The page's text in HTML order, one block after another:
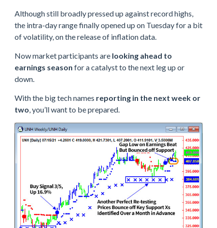
Although still broadly pressed up against record highs,
the intra-day range finally opened up on Tuesday for a bit
of volatility, on the release of inflation data.
Now market participants are looking ahead to
earnings season for a catalyst to the next leg up or
down.
With the big tech names reporting in the next week or
two , you’ll want to be prepared.